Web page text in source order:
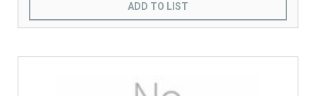
ADD TO LIST